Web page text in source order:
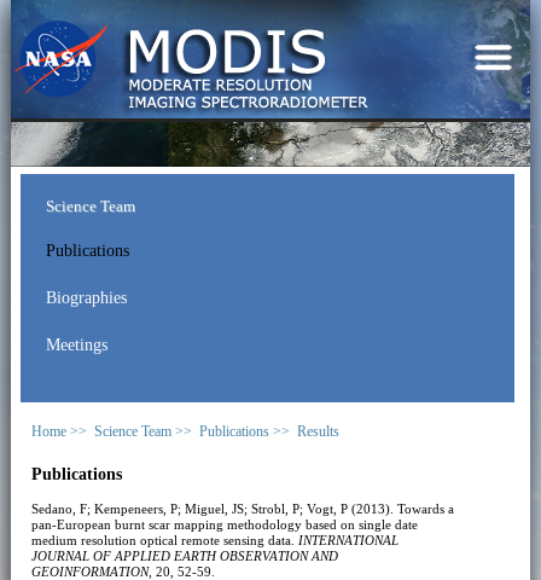
Science Team
Publications
Biographies
Meetings
Home >> Science Team >> Publications >> Results
Publications
Sedano, F; Kempeneers, P; Miguel, JS; Strobl, P; Vogt, P (2013). Towards a
pan-European burnt scar mapping methodology based on single date
medium resolution optical remote sensing data. INTERNATIONAL
JOURNAL OF APPLIED EARTH OBSERVATION AND
GEOINFORMATION, 20, 52-59.